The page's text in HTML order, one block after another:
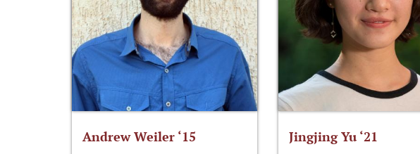
Andrew Weiler ‘15 Jingjing Yu ‘21